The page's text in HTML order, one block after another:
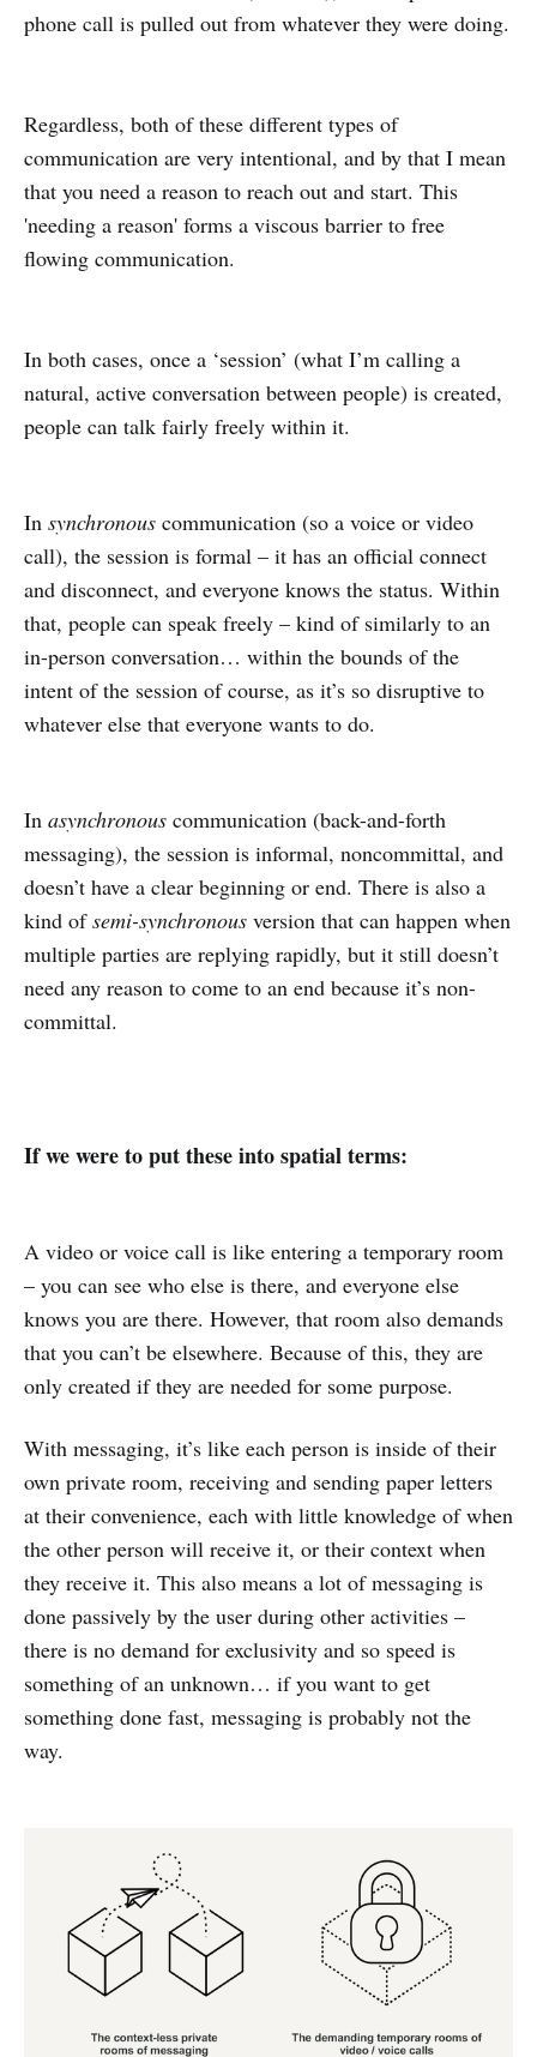
phone call is pulled out from whatever they were doing.
Regardless, both of these different types of
communication are very intentional, and by that I mean
that you need a reason to reach out and start. This
'needing a reason' forms a viscous barrier to free
flowing communication.
In both cases, once a ‘session’ (what I’m calling a
natural, active conversation between people) is created,
people can talk fairly freely within it.
In synchronous communication (so a voice or video
call), the session is formal – it has an official connect
and disconnect, and everyone knows the status. Within
that, people can speak freely – kind of similarly to an
in-person conversation… within the bounds of the
intent of the session of course, as it’s so disruptive to
whatever else that everyone wants to do.
In asynchronous communication (back-and-forth
messaging), the session is informal, noncommittal, and
doesn’t have a clear beginning or end. There is also a
kind ofsemi-synchronous version that can happen when
multiple parties are replying rapidly, but it still doesn’t
need any reason to come to an end because it’s non-
committal.
If we were to put these into spatial terms:
A video or voice call is like entering a temporary room
– you can see who else is there, and everyone else
knows you are there. However, that room also demands
that you can’t be elsewhere. Because of this, they are
only created if they are needed for some purpose.
With messaging, it’s like each person is inside of their
own private room, receiving and sending paper letters
at their convenience, each with little knowledge of when
the other person will receive it, or their context when
they receive it. This also means a lot of messaging is
done passively by the user during other activities –
there is no demand for exclusivity and so speed is
something of an unknown… if you want to get
something done fast, messaging is probably not the
way.